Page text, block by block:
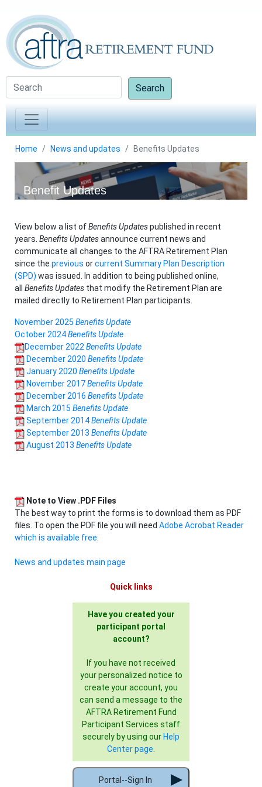
Search
Home News and updates Benefits Updates
Benefit Updates
View below a list ofBenefits Updatespublished in recent
years. Benefits Updatesannounce current news and
communicate all changes to the AFTRA Retirement Plan
since the previous orcurrent Summary Plan Description
(SPD) was issued. In addition to being published online,
all Benefits Updates that modify the Retirement Plan are
mailed directly to Retirement Plan participants.
November 2025 Benefits Update
October 2024Benefits Update
December 2022Benefits Update
December 2020 Benefits Update
January 2020 Benefits Update
November 2017Benefits Update
December 2016 Benefits Update
March 2015 Benefits Update
September 2014Benefits Update
September 2013 Benefits Update
August 2013 Benefits Update
Note to View .PDF Files
The best way to print the forms is to download them as PDF
files. To open the PDF file you will need Adobe Acrobat Reader
which is available free.
News and updates main page
Quick links
Have you created your
participant portal
account?
If you have not received
your personalized notice to
create your account, you
can send a message to the
AFTRA Retirement Fund
Participant Services staff
securely by using our Help
Center page.
Portal--Sign In